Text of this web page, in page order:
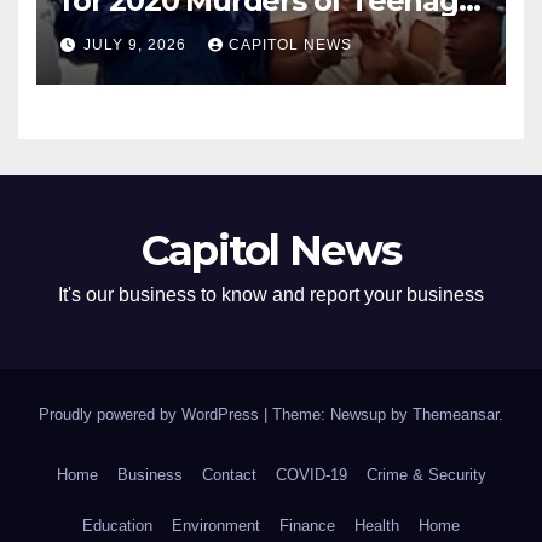
Cousins Joel and Isiah Henry
JULY 9, 2026 CAPITOL NEWS
Capitol News
It's our business to know and report your business
Proudly powered by WordPress Theme: Newsup by Themeansar.
Home Business Contact COVID-19 Crime & Security
Education Environment Finance Health Home